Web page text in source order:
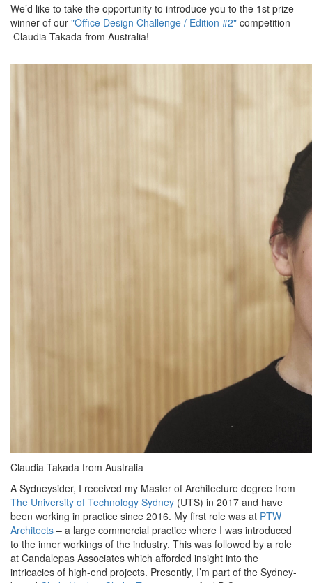
We’d like to take the opportunity to introduce you to the 1st prize
winner of our "Office Design Challenge / Edition #2" competition –
Claudia Takada from Australia!
Claudia Takada from Australia
A Sydneysider, I received my Master of Architecture degree from
The University of Technology Sydney (UTS) in 2017 and have
been working in practice since 2016. My first role was at PTW
Architects – a large commercial practice where I was introduced
to the inner workings of the industry. This was followed by a role
at Candalepas Associates which afforded insight into the
intricacies of high-end projects. Presently, I’m part of the Sydney-